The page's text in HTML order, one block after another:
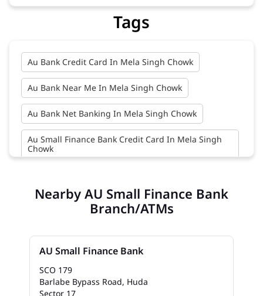
Tags
Au Bank Credit Card In Mela Singh Chowk
Au Bank Near Me In Mela Singh Chowk
Au Bank Net Banking In Mela Singh Chowk
Au Small Finance Bank Credit Card In Mela Singh
Chowk
Au Small Finance Bank Near Me In Mela Singh
Bank In Mela Singh Chowk
Bank Savings Interest Rates In Mela Singh Chowk
Nearby AU Small Finance Bank
Branch/ATMs
AU Small Finance Bank
SCO 179
Barlabe Bypass Road, Huda
Sector 17